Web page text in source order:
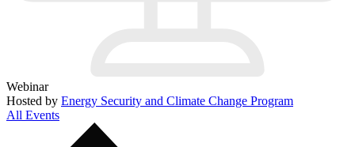
Webinar
Hosted by Energy Security and Climate Change Program
All Events